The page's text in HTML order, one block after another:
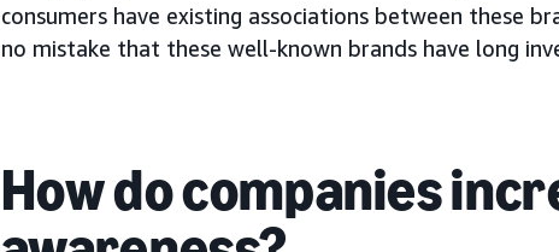
consumers have existing associations between these
no mistake that these well-known brands have long
How do companies